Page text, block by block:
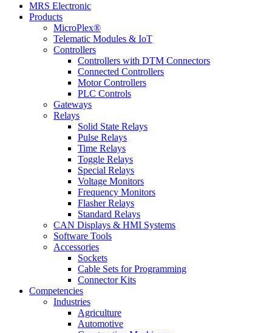
MRS Electronic
Products
MicroPlex®
Telematic Modules & IoT
Controllers
Controllers with DTM Connectors
Connected Controllers
Motor Controllers
PLC Controls
Gateways
Relays
Solid State Relays
Pulse Relays
Time Relays
Toggle Relays
Special Relays
Voltage Monitors
Frequency Monitors
Flasher Relays
Standard Relays
CAN Displays & HMI Systems
Software Tools
Accessories
Sockets
Cable Sets for Programming
Connector Kits
Competencies
Industries
Agriculture
Automotive